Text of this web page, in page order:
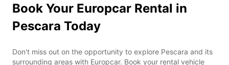
Book Your Europcar Rental in
Pescara Today
Don't miss out on the opportunity to explore Pescara and its
surrounding areas with Europcar. Book your rental vehicle